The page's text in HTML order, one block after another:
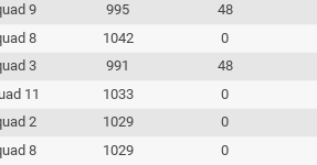
9 995 48
8 1042 0
3 991 48
11 1033 0
2 1029 0
8 1029 0